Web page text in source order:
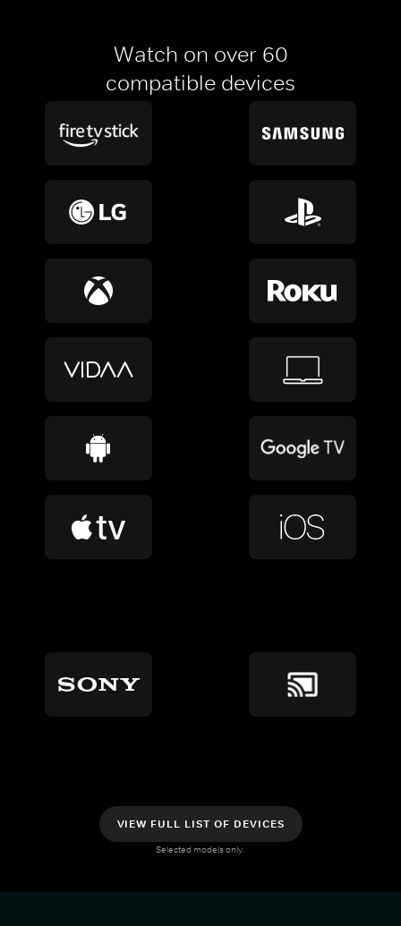
Watch on over 60
compatible devices
VIEW FULL LIST OF DEVICES
Selected models only.